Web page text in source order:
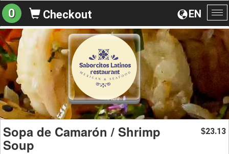
EN
0 Checkout
Sopa de Camarón / Shrimp
Soup
$23.13